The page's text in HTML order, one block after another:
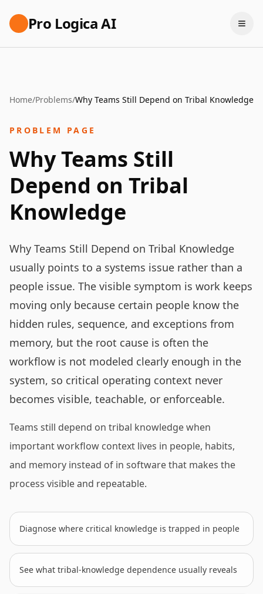
Pro Logica AI
Home/Problems/Why Teams Still Depend on Tribal Knowledge
PROBLEM PAGE
Why Teams Still
Depend on Tribal
Knowledge
Why Teams Still Depend on Tribal Knowledge
usually points to a systems issue rather than a
people issue. The visible symptom is work keeps
moving only because certain people know the
hidden rules, sequence, and exceptions from
memory, but the root cause is often the
workflow is not modeled clearly enough in the
system, so critical operating context never
becomes visible, teachable, or enforceable.
Teams still depend on tribal knowledge when
important workflow context lives in people, habits,
and memory instead of in software that makes the
process visible and repeatable.
Diagnose where critical knowledge is trapped in people
See what tribal-knowledge dependence usually reveals